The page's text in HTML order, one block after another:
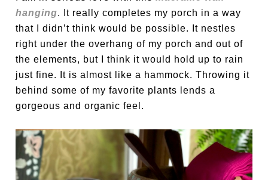
hanging. It really completes my porch in a way
that I didn’t think would be possible. It nestles
right under the overhang of my porch and out of
the elements, but I think it would hold up to rain
just fine. It is almost like a hammock. Throwing it
behind some of my favorite plants lends a
gorgeous and organic feel.